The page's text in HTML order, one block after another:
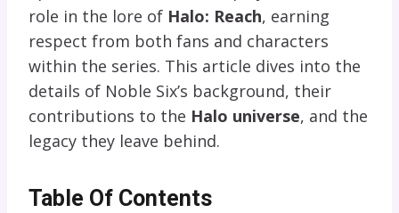
role in the lore of Halo: Reach, earning
respect from both fans and characters
within the series. This article dives into the
details of Noble Six’s background, their
contributions to the Halo universe, and the
legacy they leave behind.
Table Of Contents